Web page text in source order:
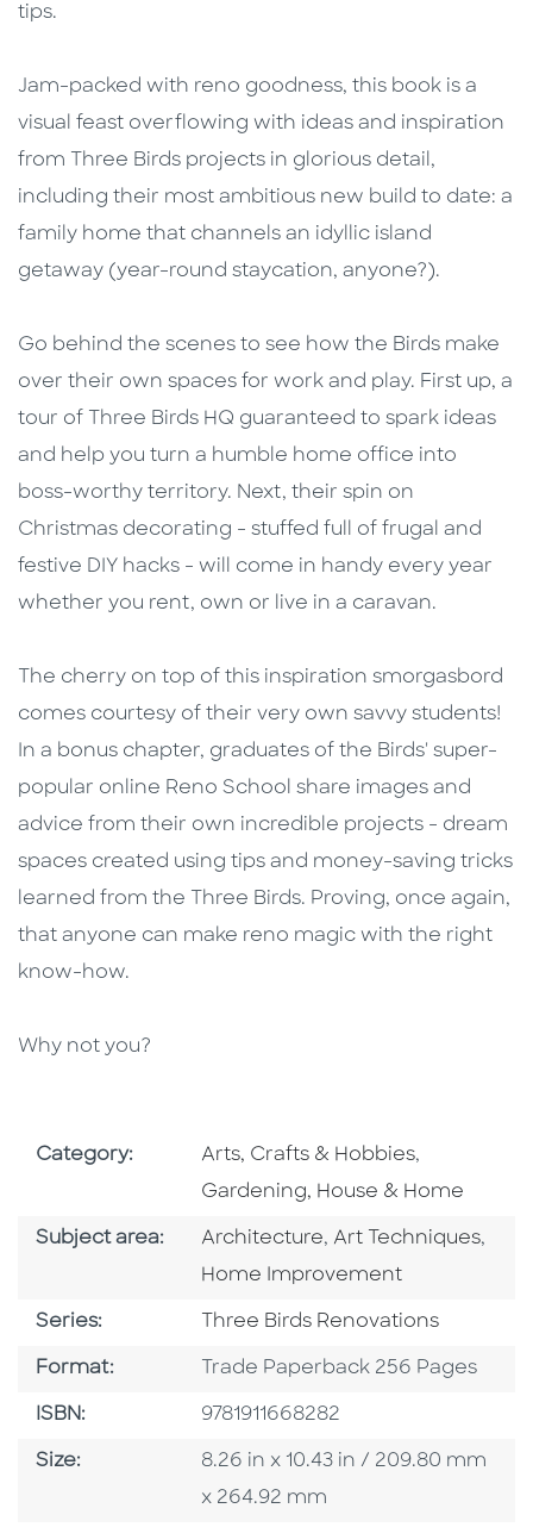
tips.
Jam-packed with reno goodness, this book is a
visual feast overflowing with ideas and inspiration
from Three Birds projects in glorious detail,
including their most ambitious new build to date: a
family home that channels an idyllic island
getaway (year-round staycation, anyone?).
Go behind the scenes to see how the Birds make
over their own spaces for work and play. First up, a
tour of Three Birds HQ guaranteed to spark ideas
and help you turn a humble home office into
boss-worthy territory. Next, their spin on
Christmas decorating - stuffed full of frugal and
festive DIY hacks - will come in handy every year
whether you rent, own or live in a caravan.
The cherry on top of this inspiration smorgasbord
comes courtesy of their very own savvy students!
In a bonus chapter, graduates of the Birds' super-
popular online Reno School share images and
advice from their own incredible projects - dream
spaces created using tips and money-saving tricks
learned from the Three Birds. Proving, once again,
that anyone can make reno magic with the right
know-how.
Why not you?
Category: Go To Subject Area
Arts, Crafts & Hobbies,
Gardening, House & Home
Subject area: Go To Category
Architecture, Go To Category
Art Techniques,
Home Improvement
Series: Series
Three Birds Renovations
Format: Format
Trade Paperback 256 Pages
ISBN: ISBN
9781911668282
Size: Size
8.26 in x 10.43 in / 209.80 mm
x 264.92 mm